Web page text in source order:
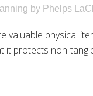
by Phelps
physical
protects non-